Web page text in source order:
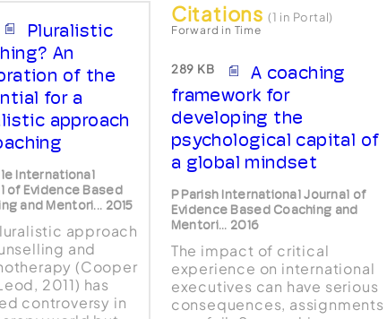
Pluralistic
An
of the
for a
approach
International
of Evidence Based
and Mentori... 2015
approach
and
(Cooper
2011) has
controversy in
Citations (1 in Portal)
Forward in Time
289 KB
A coaching
framework for
developing the
psychological capital of
a global mindset
P Parish International Journal of
Evidence Based Coaching and
Mentori... 2016
The impact of critical
experience on international
executives can have serious
consequences, assignments